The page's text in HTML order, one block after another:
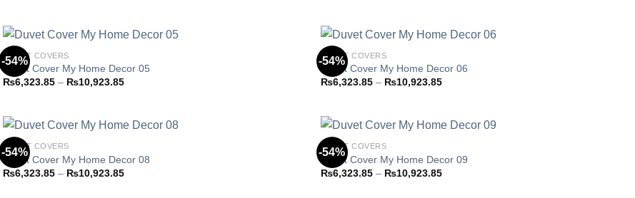
₨10,923.85
₨10,923.85
-54%
DUVET COVERS
Duvet Cover My Home Decor 05
₨6,323.85 – ₨10,923.85Price
₨10,923.85
-54%
DUVET COVERS
Duvet Cover My Home Decor 06
₨6,323.85 – ₨10,923.85Price
₨10,923.85
-54%
DUVET COVERS
Duvet Cover My Home Decor 08
₨6,323.85 – ₨10,923.85Price
-54%
DUVET COVERS
Duvet Cover My Home Decor 09
₨6,323.85 – ₨10,923.85Price